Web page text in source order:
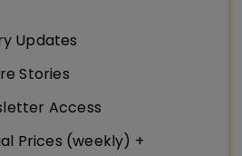
Updates
Stories
Access
Prices (weekly) +